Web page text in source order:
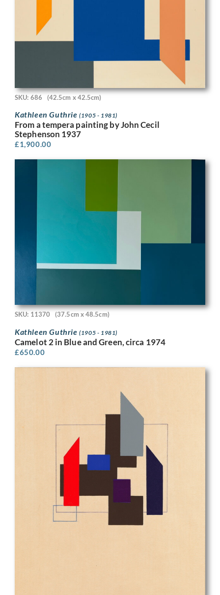
SKU: 686 (42.5cm x 42.5cm)
Kathleen Guthrie(1905 - 1981)
From a tempera painting by John Cecil
Stephenson 1937
£1,900.00
SKU: 11370 (37.5cm x 48.5cm)
Kathleen Guthrie(1905 - 1981)
Camelot 2 in Blue and Green, circa 1974
£650.00